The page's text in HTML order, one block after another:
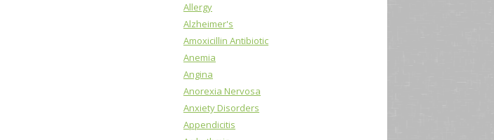
Allergy
Alzheimer's
Amoxicillin Antibiotic
Anemia
Angina
Anorexia Nervosa
Anxiety Disorders
Appendicitis